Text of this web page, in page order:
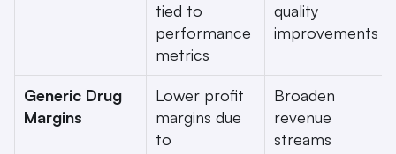
tied to
performance
metrics
quality
improvements
Generic Drug
Margins
Lower profit
margins due
to
Broaden
revenue
streams